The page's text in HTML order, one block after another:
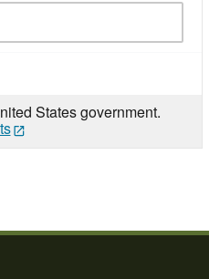
States government.